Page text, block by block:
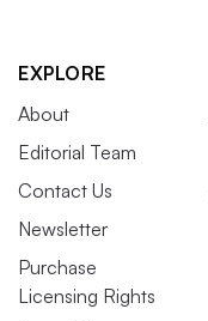
EXPLORE
About
Editorial Team
Contact Us
Newsletter
Purchase
Licensing Rights